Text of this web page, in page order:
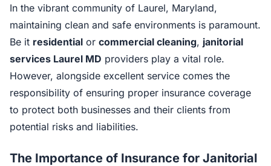
In the vibrant community of Laurel, Maryland,
maintaining clean and safe environments is paramount.
Be it residential or commercial cleaning, janitorial
services Laurel MD providers play a vital role.
However, alongside excellent service comes the
responsibility of ensuring proper insurance coverage
to protect both businesses and their clients from
potential risks and liabilities.
The Importance of Insurance for Janitorial